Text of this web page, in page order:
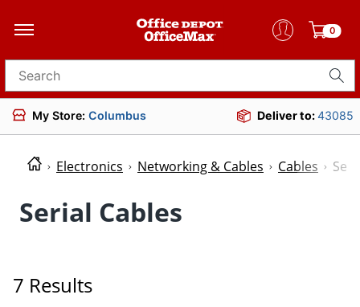
0
Search for products
My Store: Columbus Deliver to:43085
Electronics Networking & Cables Cables
Serial Cables
7 Results